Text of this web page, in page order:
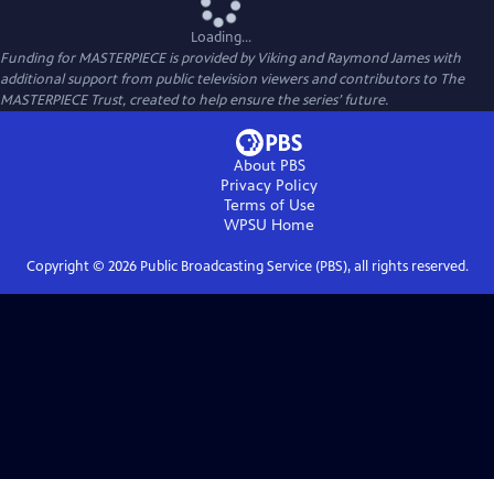
Loading...
Funding for MASTERPIECE is provided by Viking and Raymond James with
additional support from public television viewers and contributors to The
MASTERPIECE Trust, created to help ensure the series’ future.
About PBS
Privacy Policy
Terms of Use
WPSU Home
Copyright © 2026Public Broadcasting Service (PBS), all rights reserved.